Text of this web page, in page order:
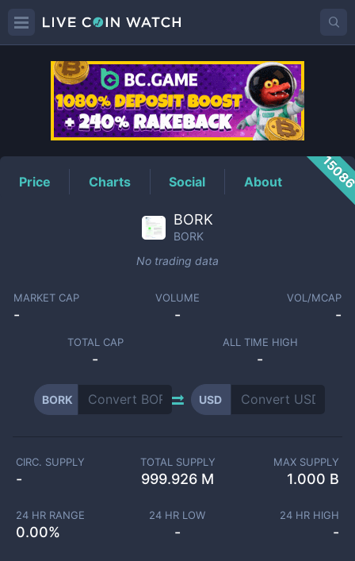
BORKPrice
Price Charts Social About
BORK
BORK
No trading data
MARKET CAP
-
VOLUME
-
VOL/MCAP
-
TOTAL CAP
-
ALL TIME HIGH
-
BORK USD
CIRC. SUPPLY
-
TOTAL SUPPLY
999.926 M
MAX SUPPLY
1.000 B
24 HR RANGE
0.00%
24 HR LOW
-
24 HR HIGH
-